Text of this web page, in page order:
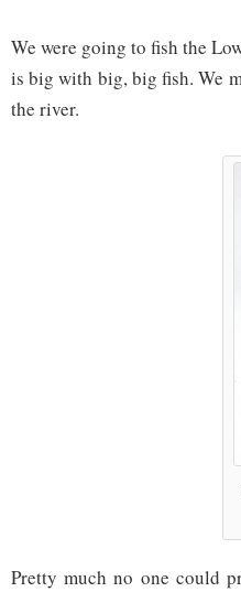
We were going to fish the
is big with big, big fish. We
the river.
Pretty much no one could